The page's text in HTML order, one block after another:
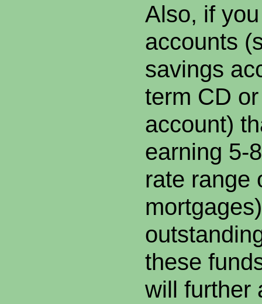
Also, if
accounts
savings
term CD
account)
earning 5-
rate range
these
will further